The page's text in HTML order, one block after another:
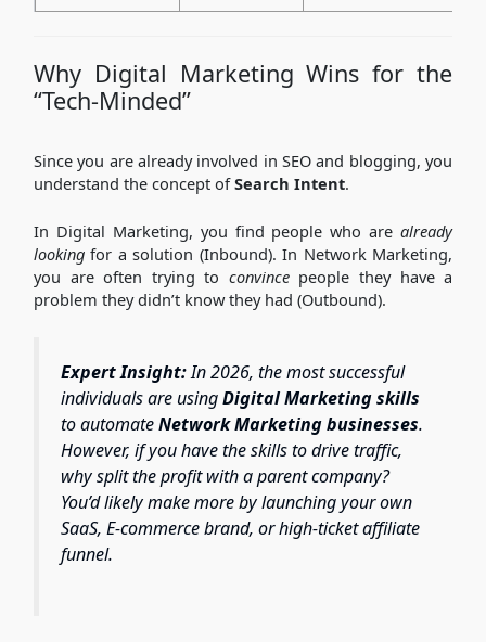
Why Digital Marketing Wins for the
“Tech-Minded”
Since you are already involved in SEO and blogging, you
understand the concept ofSearch Intent.
In Digital Marketing, you find people who arealready
lookingfor a solution (Inbound). In Network Marketing,
you are often trying to convincepeople they have a
problem they didn’t know they had (Outbound).
Expert Insight:In 2026, the most successful
individuals are usingDigital Marketing skills
to automateNetwork Marketing businesses.
However, if you have the skills to drive traffic,
why split the profit with a parent company?
You’d likely make more by launching your own
SaaS, E-commerce brand, or high-ticket affiliate
funnel.